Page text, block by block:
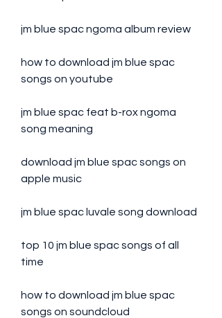
jm blue spac ngoma album review
how to download jm blue spac
songs on youtube
jm blue spac feat b-rox ngoma
song meaning
download jm blue spac songs on
apple music
jm blue spac luvale song download
top 10 jm blue spac songs of all
time
how to download jm blue spac
songs on soundcloud